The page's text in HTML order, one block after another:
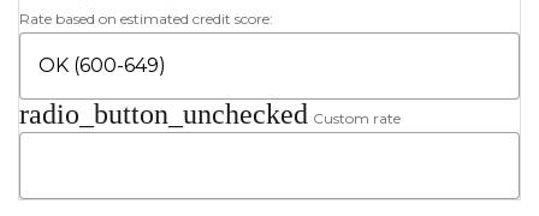
Rate based on estimated credit score:
radio_button_unchecked Custom rate